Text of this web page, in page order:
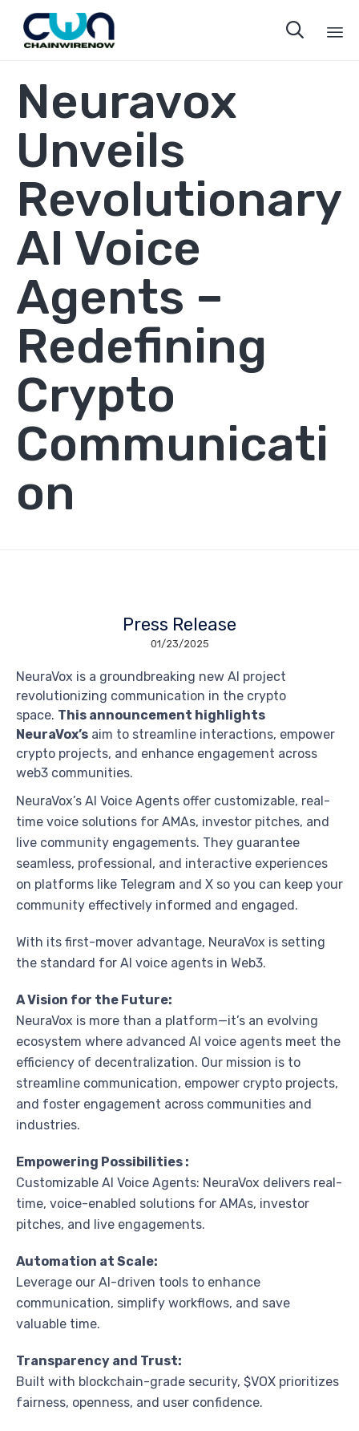

Neuravox
Unveils
Revolutionary
AI Voice
Agents –
Redefining
Crypto
Communicati
on
Press Release
01/23/2025
NeuraVox is a groundbreaking new AI project
revolutionizing communication in the crypto
space. This announcement highlights
NeuraVox’s aim to streamline interactions, empower
crypto projects, and enhance engagement across
web3 communities.
NeuraVox’s AI Voice Agents offer customizable, real-
time voice solutions for AMAs, investor pitches, and
live community engagements. They guarantee
seamless, professional, and interactive experiences
on platforms like Telegram and X so you can keep your
community effectively informed and engaged.
With its first-mover advantage, NeuraVox is setting
the standard for AI voice agents in Web3.
A Vision for the Future:
NeuraVox is more than a platform—it’s an evolving
ecosystem where advanced AI voice agents meet the
efficiency of decentralization. Our mission is to
streamline communication, empower crypto projects,
and foster engagement across communities and
industries.
Empowering Possibilities :
Customizable AI Voice Agents: NeuraVox delivers real-
time, voice-enabled solutions for AMAs, investor
pitches, and live engagements.
Automation at Scale:
Leverage our AI-driven tools to enhance
communication, simplify workflows, and save
valuable time.
Transparency and Trust:
Built with blockchain-grade security, $VOX prioritizes
fairness, openness, and user confidence.